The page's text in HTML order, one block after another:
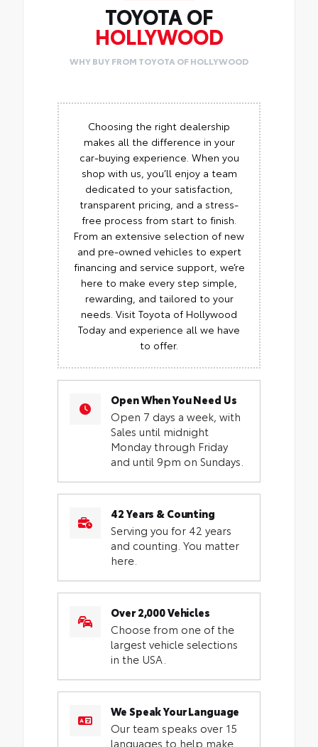
TOYOTA OF
HOLLYWOOD
WHY BUY FROM TOYOTA OF HOLLYWOOD
Choosing the right dealership
makes all the difference in your
car-buying experience. When you
shop with us, you’ll enjoy a team
dedicated to your satisfaction,
transparent pricing, and a stress-
free process from start to finish.
From an extensive selection of new
and pre-owned vehicles to expert
financing and service support, we’re
here to make every step simple,
rewarding, and tailored to your
needs. Visit Toyota of Hollywood
Today and experience all we have
to offer.
Open When You Need Us
Open 7 days a week, with
Sales until midnight
Monday through Friday
and until 9pm on Sundays.
42 Years & Counting
Serving you for 42 years
and counting. You matter
here.
Over 2,000 Vehicles
Choose from one of the
largest vehicle selections
in the USA.
We Speak Your Language
Our team speaks over 15
languages to help make